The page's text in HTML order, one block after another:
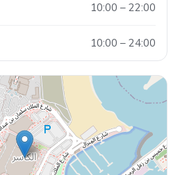
10:00 – 22:00
10:00 – 24:00